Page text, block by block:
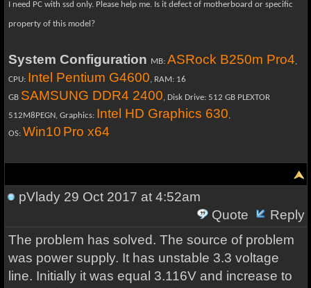
I need PC with ssd only. Please help me.Is it defect of motherboard or specific
property of this model?
System Configuration MB: ASRock B250m Pro4,
CPU: Intel Pentium G4600, RAM: 16
GB SAMSUNG DDR4 2400, Disk Drive: 512 GB PLEXTOR
512M8PEGN, Graphics: Intel HD Graphics 630,
OS: Win10 Pro x64
pVlady29 Oct 2017 at 4:52am
Quote
Reply
The problem has solved. The source of problem
was power supply. It has unstable 3.3 voltage
line. Initially it was equal 3.116V and increase to